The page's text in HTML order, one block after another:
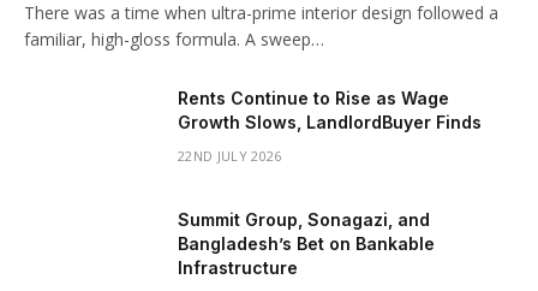
There was a time when ultra-prime interior design followed a
familiar, high-gloss formula. A sweep…
Rents Continue to Rise as Wage
Growth Slows, LandlordBuyer Finds
22ND JULY 2026
Summit Group, Sonagazi, and
Bangladesh’s Bet on Bankable
Infrastructure